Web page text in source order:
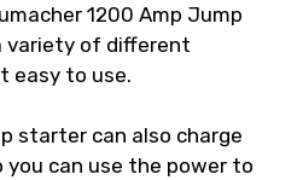
1200 Amp Jump
variety of different
easy to use.
starter can also charge
you can use the power to